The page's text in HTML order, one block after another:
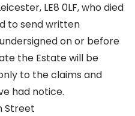
LE8 0LF, who died
to send written
on or before
the Estate will be
to the claims and
had notice.
Street